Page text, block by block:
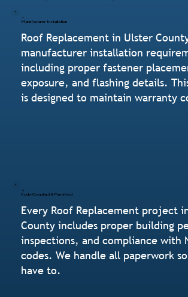
Manufacturer-Installation
Roof Replacement in Ulster
manufacturer installation
including proper fastener
exposure, and flashing details.
is designed to maintain warranty
Code-Compliant & Permitted
Every Roof Replacement project
County includes proper building
inspections, and compliance with
codes. We handle all paperwork
have to.